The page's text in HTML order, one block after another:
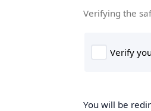
Verifying the
You will be